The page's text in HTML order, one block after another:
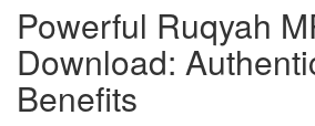
Powerful Ruqyah
Download:
Benefits